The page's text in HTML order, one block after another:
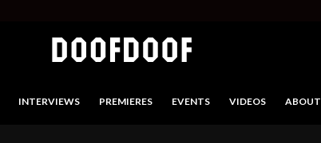
INTERVIEWS PREMIERES EVENTS VIDEOS ABOUT